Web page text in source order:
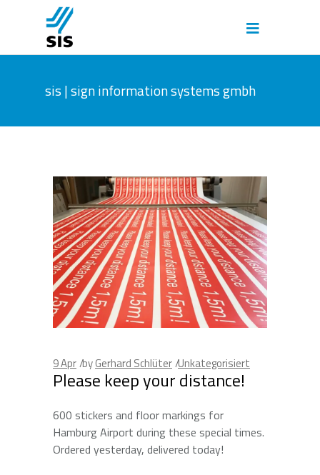
sis | sign information systems gmbh
9Apr byGerhard Schlüter Unkategorisiert
Please keep your distance!
600 stickers and floor markings for
Hamburg Airport during these special times.
Ordered yesterday, delivered today!